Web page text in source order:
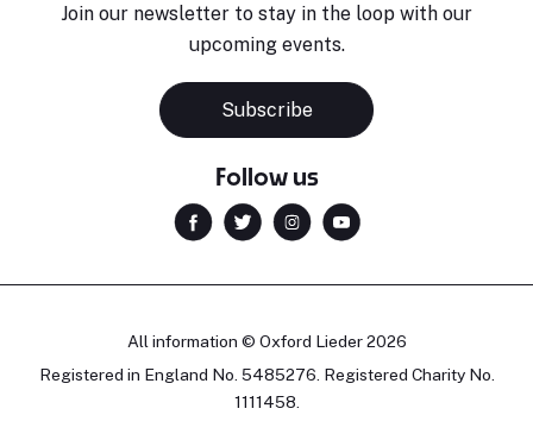
Join our newsletter to stay in the loop with our
upcoming events.
Subscribe
Follow us
All information © Oxford Lieder 2026
Registered in England No. 5485276. Registered Charity No.
1111458.